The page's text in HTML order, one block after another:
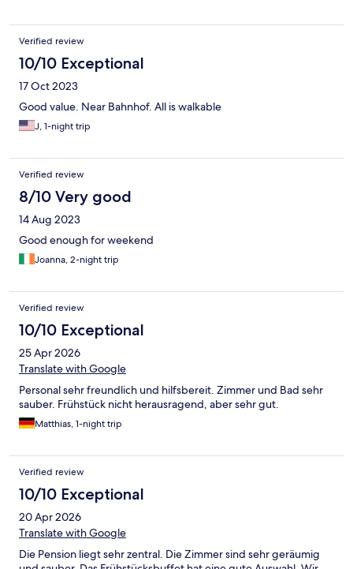
Verified review
10/10 Exceptional
17 Oct 2023
Good value. Near Bahnhof. All is walkable
J, 1-night trip
Verified review
8/10 Very good
14 Aug 2023
Good enough for weekend
Joanna, 2-night trip
Verified review
10/10 Exceptional
25 Apr 2026
Translate with Google
Personal sehr freundlich und hilfsbereit. Zimmer und Bad sehr
sauber. Frühstück nicht herausragend, aber sehr gut.
Matthias, 1-night trip
Verified review
10/10 Exceptional
20 Apr 2026
Translate with Google
Die Pension liegt sehr zentral. Die Zimmer sind sehr geräumig